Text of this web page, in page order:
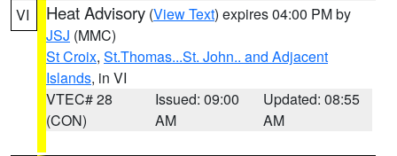
VI Heat Advisory (View Text) expires 04:00 PM by
JSJ (MMC)
St Croix, St.Thomas...St. John.. and Adjacent
Islands, in VI
VTEC# 28
(CON)
Issued: 09:00
AM
Updated: 08:55
AM